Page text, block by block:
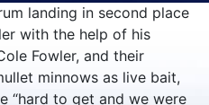
landing in second place
with the help of his
Fowler, and their
minnows as live bait,
“hard to get and we were